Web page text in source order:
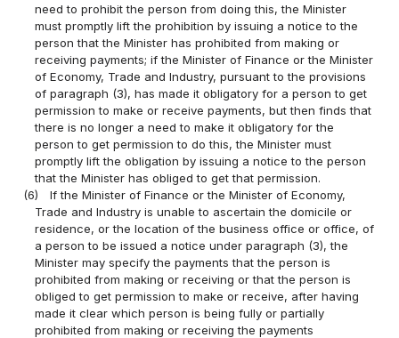
need to prohibit the person from doing this, the Minister
must promptly lift the prohibition by issuing a notice to the
person that the Minister has prohibited from making or
receiving payments; if the Minister of Finance or the Minister
of Economy, Trade and Industry, pursuant to the provisions
of paragraph (3), has made it obligatory for a person to get
permission to make or receive payments, but then finds that
there is no longer a need to make it obligatory for the
person to get permission to do this, the Minister must
promptly lift the obligation by issuing a notice to the person
that the Minister has obliged to get that permission.
(6)
If the Minister of Finance or the Minister of Economy,
Trade and Industry is unable to ascertain the domicile or
residence, or the location of the business office or office, of
a person to be issued a notice under paragraph (3), the
Minister may specify the payments that the person is
prohibited from making or receiving or that the person is
obliged to get permission to make or receive, after having
made it clear which person is being fully or partially
prohibited from making or receiving the payments